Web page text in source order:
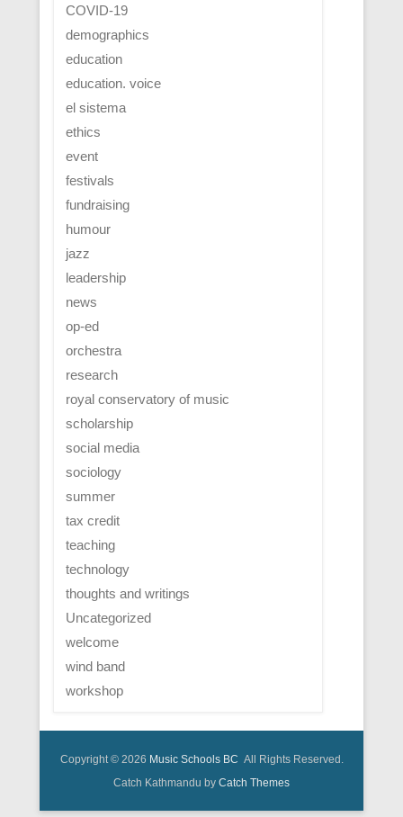
COVID-19
demographics
education
education. voice
el sistema
ethics
event
festivals
fundraising
humour
jazz
leadership
news
op-ed
orchestra
research
royal conservatory of music
scholarship
social media
sociology
summer
tax credit
teaching
technology
thoughts and writings
Uncategorized
welcome
wind band
workshop
Copyright © 2026 Music Schools BC All Rights Reserved.
Catch Kathmandu by Catch Themes